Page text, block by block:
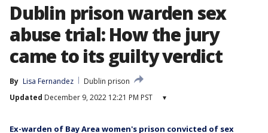
Dublin prison warden sex
abuse trial: How the jury
came to its guilty verdict
By Lisa Fernandez
Dublin prison
Updated December 9, 2022 12:21 PM PST ▾
Ex-warden of Bay Area women's prison convicted of sex